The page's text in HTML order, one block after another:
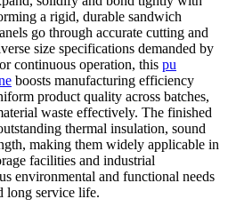
a rigid, durable sandwich
go through accurate cutting and
size specifications demanded by
continuous operation, this pu
boosts manufacturing efficiency
product quality across batches,
waste effectively. The finished
thermal insulation, sound
making them widely applicable in
facilities and industrial
environmental and functional needs
long service life.